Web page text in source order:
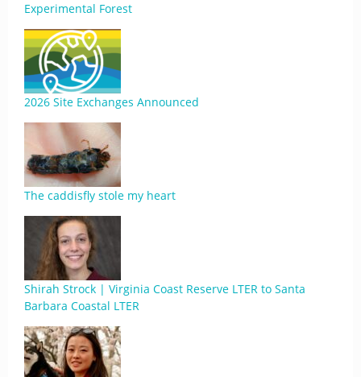
Experimental Forest
2026 Site Exchanges Announced
The caddisfly stole my heart
Shirah Strock | Virginia Coast Reserve LTER to Santa
Barbara Coastal LTER